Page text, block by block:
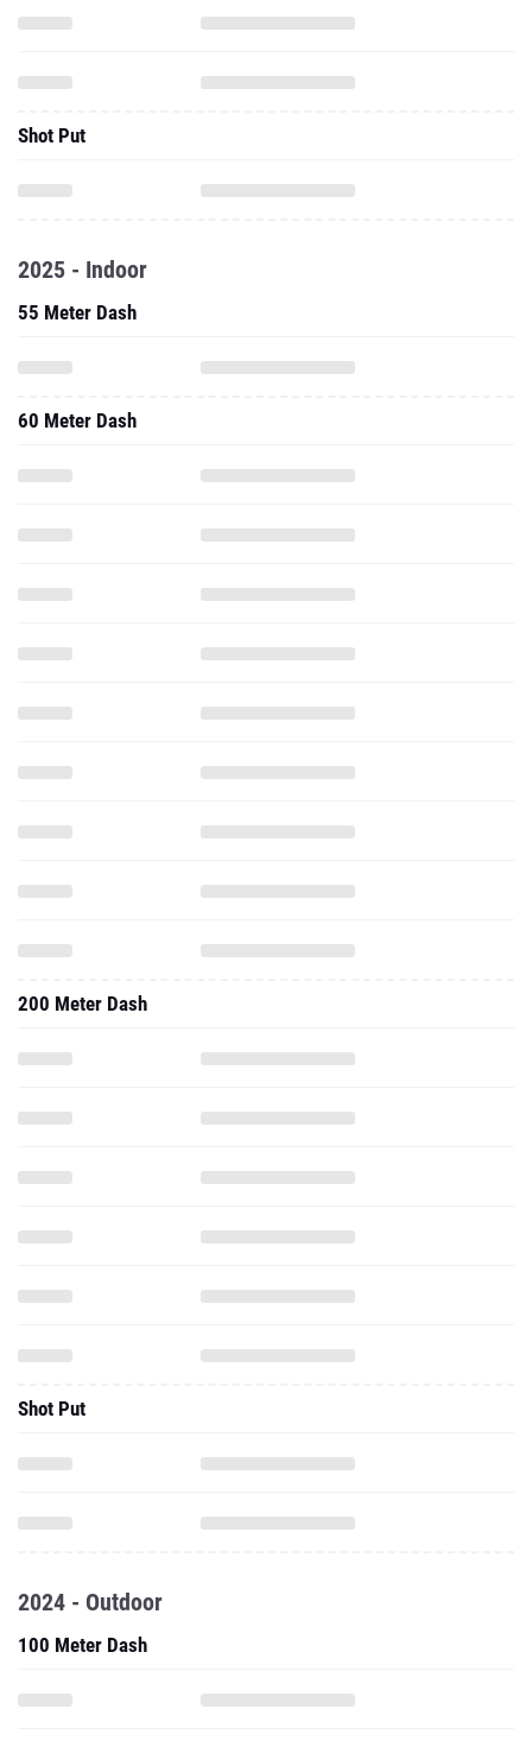
Shot Put
2025 - Indoor
55 Meter Dash
60 Meter Dash
200 Meter Dash
Shot Put
2024 - Outdoor
100 Meter Dash